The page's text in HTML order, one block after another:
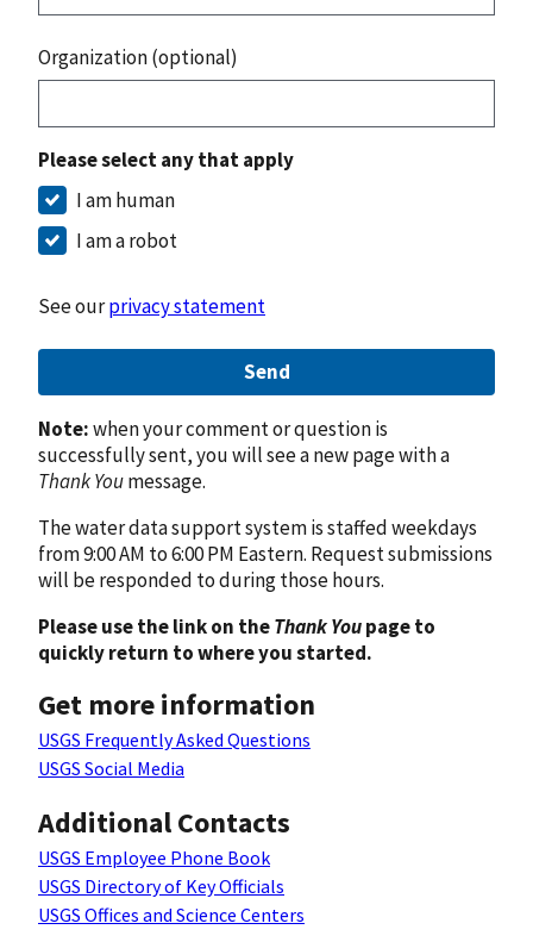
Organization (optional)
Please select any that apply
I am human
I am a robot
See ourprivacy statement
Send
Note:when your comment or question is
successfully sent, you will see a new page with a
Thank Youmessage.
The water data support system is staffed weekdays
from 9:00 AM to 6:00 PM Eastern. Request submissions
will be responded to during those hours.
Please use the link on theThank Youpage to
quickly return to where you started.
Get more information
USGS Frequently Asked Questions
USGS Social Media
Additional Contacts
USGS Employee Phone Book
USGS Directory of Key Officials
USGS Offices and Science Centers